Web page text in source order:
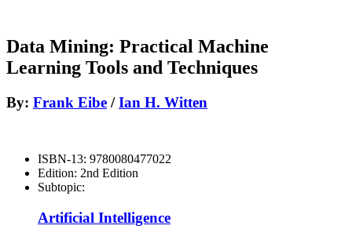
Data Mining: Practical Machine
Learning Tools and Techniques
By: Frank Eibe /Ian H. Witten
ISBN-13: 9780080477022
Edition: 2nd Edition
Subtopic:
Artificial Intelligence